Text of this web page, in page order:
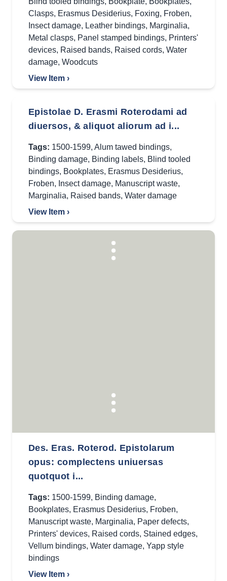
Clasps, Erasmus Desiderius, Foxing, Froben,
Insect damage, Leather bindings, Marginalia,
Metal clasps, Panel stamped bindings, Printers'
devices, Raised bands, Raised cords, Water
damage, Woodcuts
View Item ›
Epistolae D. Erasmi Roterodami ad
diuersos, & aliquot aliorum ad i...
Tags: 1500-1599, Alum tawed bindings,
Binding damage, Binding labels, Blind tooled
bindings, Bookplates, Erasmus Desiderius,
Froben, Insect damage, Manuscript waste,
Marginalia, Raised bands, Water damage
View Item ›
Des. Eras. Roterod. Epistolarum
opus: complectens uniuersas
quotquot i...
Tags: 1500-1599, Binding damage,
Bookplates, Erasmus Desiderius, Froben,
Manuscript waste, Marginalia, Paper defects,
Printers' devices, Raised cords, Stained edges,
Vellum bindings, Water damage, Yapp style
bindings
View Item ›